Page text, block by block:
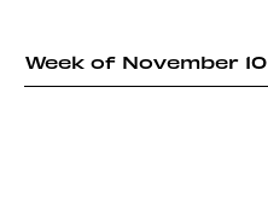
Week of November 10